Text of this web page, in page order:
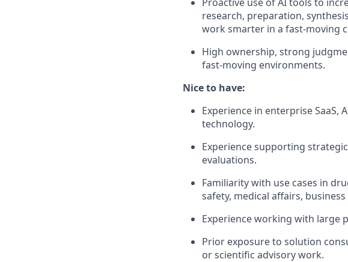
research, preparation,
work smarter in a fast-moving
High ownership, strong
fast-moving environments.
Nice to have:
Experience in enterprise SaaS,
technology.
Experience supporting
evaluations.
Familiarity with use cases in
safety, medical affairs,
Experience working with large
Prior exposure to solution
or scientific advisory work.